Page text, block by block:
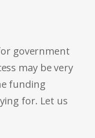
government
may be very
funding
for. Let us